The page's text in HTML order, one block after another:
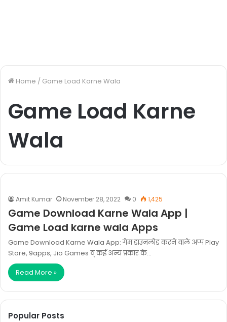
Home / Game Load Karne Wala
Game Load Karne
Wala
Amit Kumar November 28, 2022 0 1,425
Game Download Karne Wala App |
Game Load karne wala Apps
Game Download Karne Wala App: गेम डाउनलोड करने वाले अप्प Play
Store, 9apps, Jio Games व् कई अन्य प्रकार के…
Read More »
Popular Posts